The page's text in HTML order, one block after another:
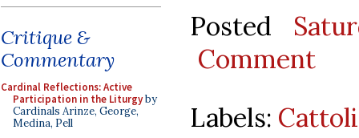
Critique &
Commentary
Cardinal Reflections: Active
Participation in the Liturgyby
Cardinals Arinze, George,
Medina, Pell
Posted
Comment
Labels: